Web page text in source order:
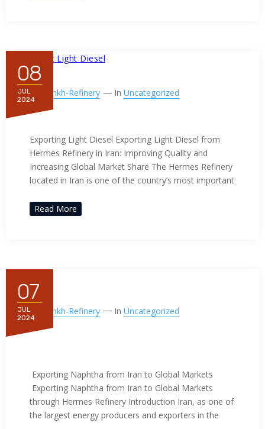
08
JUL
2024
By Ppnkh-Refinery In Uncategorized
Exporting Light Diesel
Exporting Light Diesel Exporting Light Diesel from
Hermes Refinery in Iran: Improving Quality and
Increasing Global Market Share The Hermes Refinery
located in Iran is one of the country’s most important
Read More
07
JUL
2024
By Ppnkh-Refinery In Uncategorized
Exporting Naphtha from Iran to
Exporting Naphtha from Iran to Global Markets
Exporting Naphtha from Iran to Global Markets
through Hermes Refinery Introduction Iran, as one of
the largest energy producers and exporters in the